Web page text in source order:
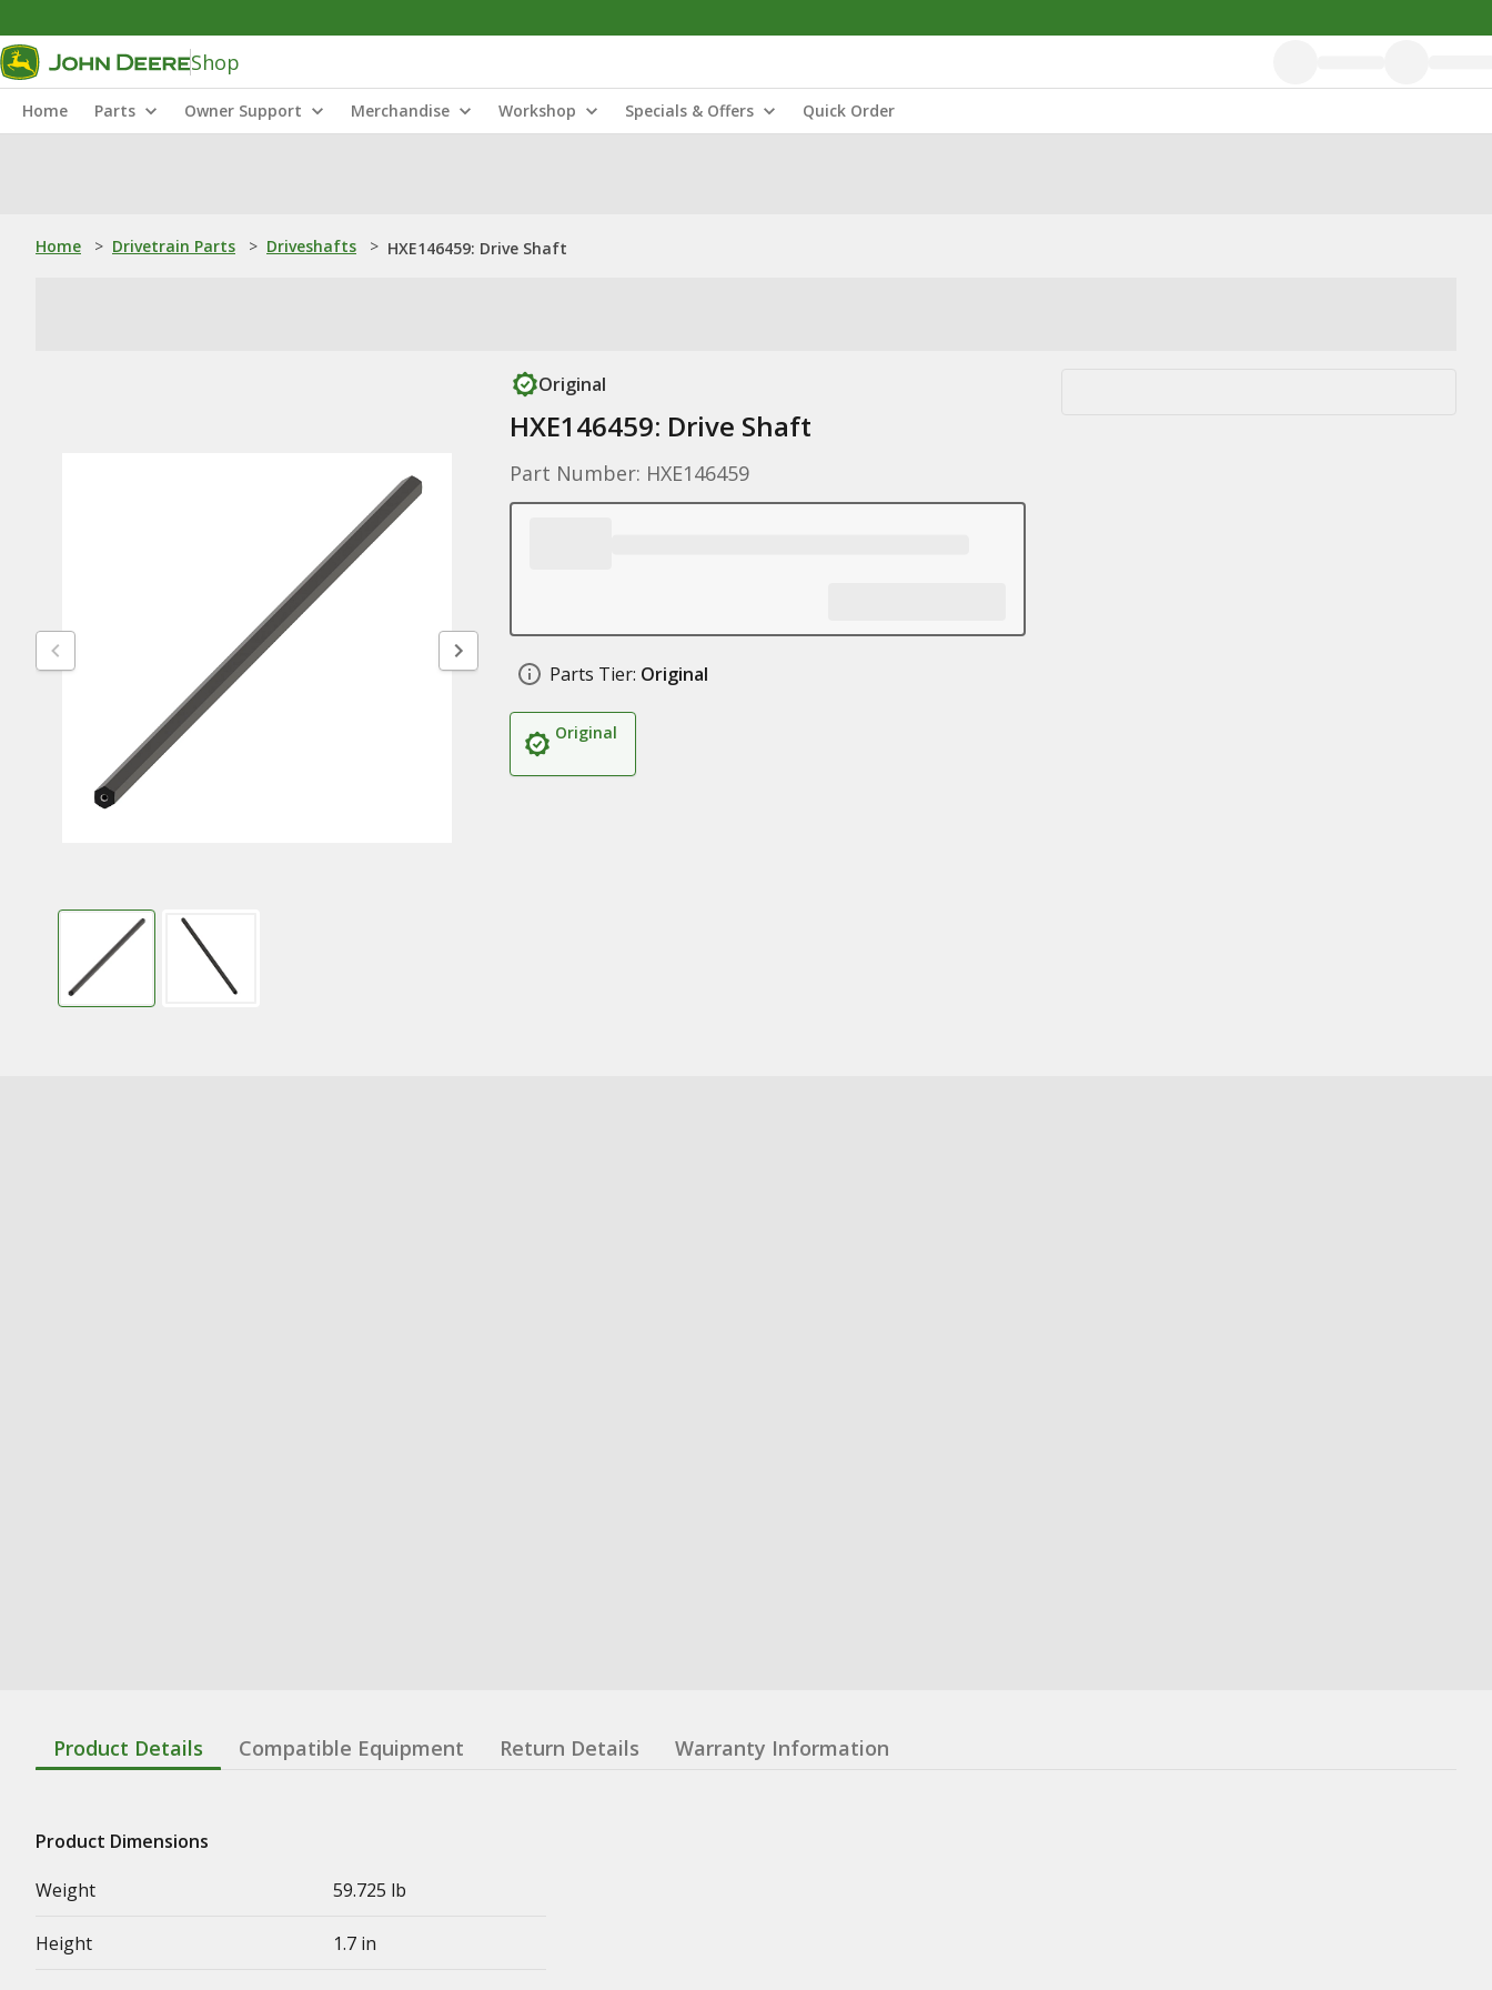
Shop
Home Parts Owner Support Merchandise Workshop Specials & Offers Quick Order
Home > Drivetrain Parts > Driveshafts > HXE146459: Drive Shaft
Original
HXE146459: Drive Shaft
Part Number: HXE146459
Parts Tier: Original
Original
Product Details Compatible Equipment Return Details Warranty Information
Product Dimensions
Weight
59.725 lb
Height 1.7 in